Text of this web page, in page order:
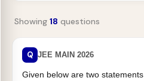
Showing 18 questions
Q JEE MAIN 2026
Given below are two statements